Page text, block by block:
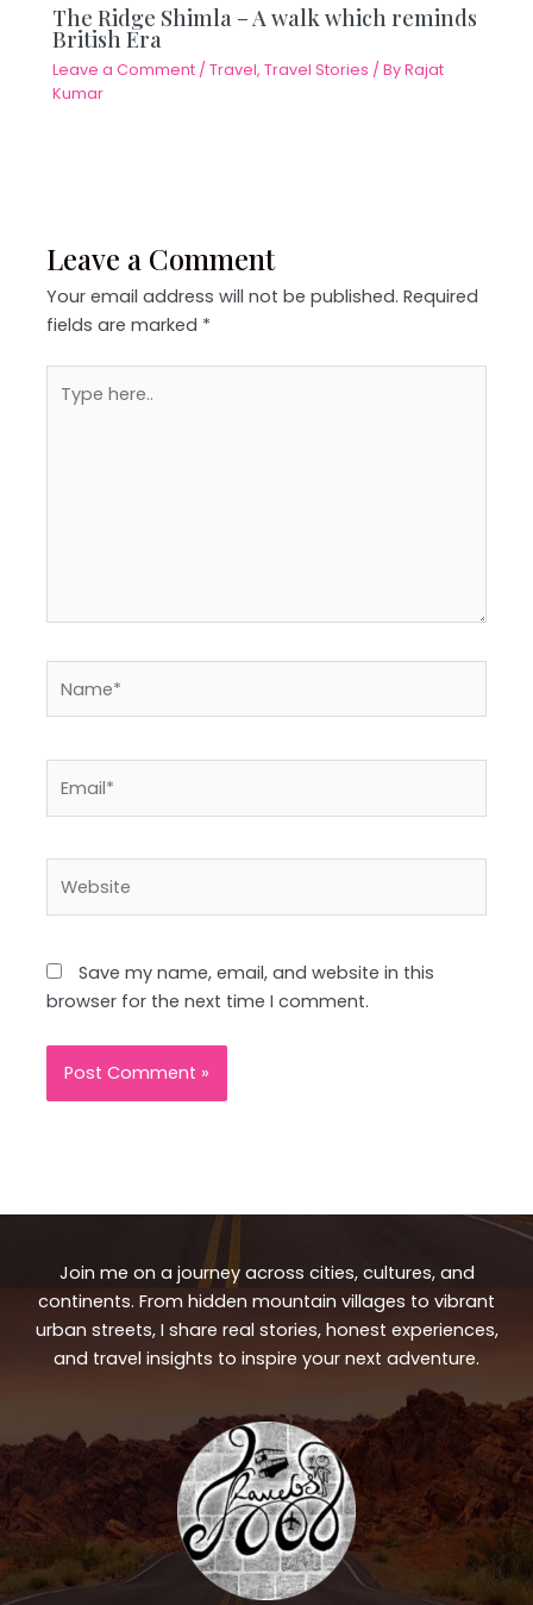
The Ridge Shimla – A walk which reminds
British Era
Leave a Comment /Travel,Travel Stories / ByRajat
Kumar
Leave a Comment
Your email address will not be published. Required
fields are marked *
here..
Save my name, email, and website in this
browser for the next time I comment.
Join me on a journey across cities, cultures, and
continents. From hidden mountain villages to vibrant
urban streets, I share real stories, honest experiences,
and travel insights to inspire your next adventure.